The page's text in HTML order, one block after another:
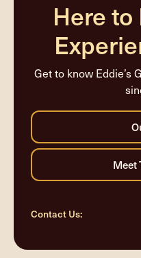
Here to
Get to know Eddie’s
Contact Us: